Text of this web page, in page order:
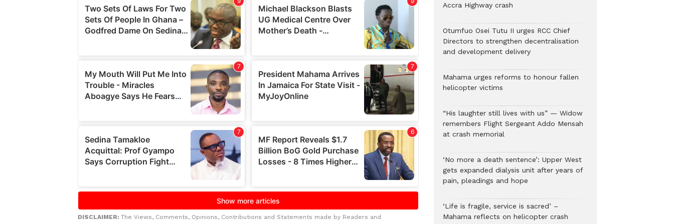
DISCLAIMER: The Views, Comments, Opinions, Contributions and Statements made by Readers and
Accra Highway crash
Otumfuo Osei Tutu II urges RCC Chief
Directors to strengthen decentralisation
and development delivery
Mahama urges reforms to honour fallen
helicopter victims
“His laughter still lives with us” — Widow
remembers Flight Sergeant Addo Mensah
at crash memorial
‘No more a death sentence’: Upper West
gets expanded dialysis unit after years of
pain, pleadings and hope
‘Life is fragile, service is sacred’ –
Mahama reflects on helicopter crash